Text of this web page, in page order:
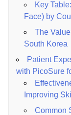
Key
Face) by
The
South Korea
Patient
with PicoSure
Improving
Common